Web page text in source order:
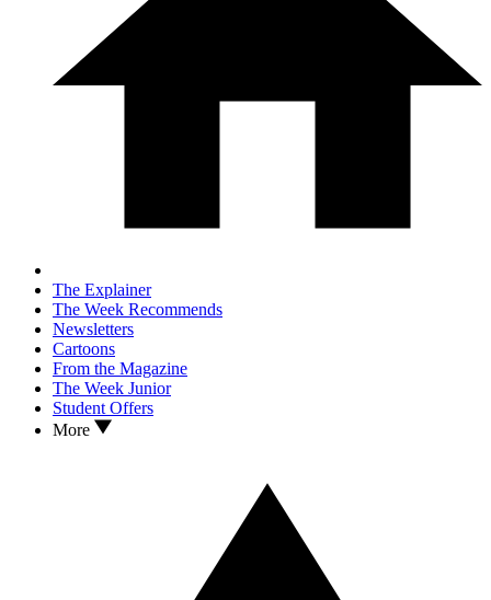
The Explainer
The Week Recommends
Newsletters
Cartoons
From the Magazine
The Week Junior
Student Offers
More